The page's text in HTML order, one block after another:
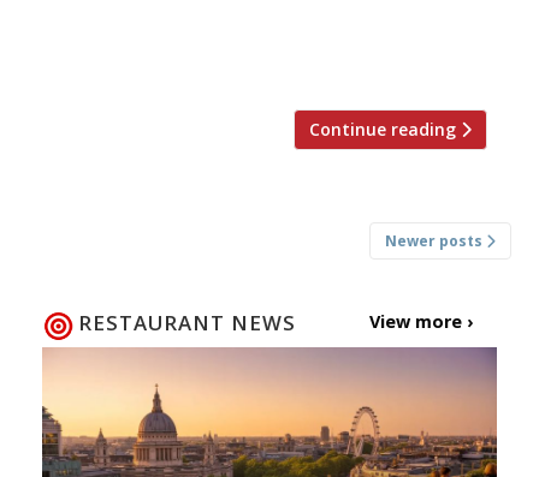
Continue reading
Newer posts
RESTAURANT NEWS View more ›